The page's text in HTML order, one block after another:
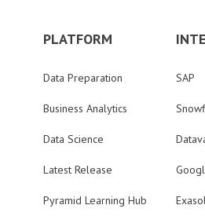
PLATFORM
Data Preparation
Business Analytics
Data Science
Latest Release
Pyramid Learning Hub
SAP